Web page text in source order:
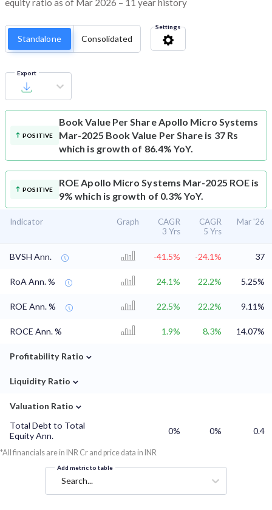
equity ratio as of Mar 2026 – 11 year history
Standalone Consolidated
Settings
Export
POSITIVE
Book Value Per ShareApollo Micro Systems
Mar-2025 Book Value Per Share is 37 Rs
which is growth of 86.4% YoY.
POSITIVE
ROEApollo Micro Systems Mar-2025 ROE is
9% which is growth of 0.3% YoY.
Indicator Graph
CAGR
3 Yrs
CAGR
5 Yrs
Mar '26
BVSH Ann. -41.5% -24.1% 37
RoA Ann. % 24.1% 22.2% 5.25%
ROE Ann. % 22.5% 22.2% 9.11%
ROCE Ann. % 1.9% 8.3% 14.07%
Profitability Ratio ⌄
Liquidity Ratio ⌄
Valuation Ratio ⌄
Total Debt to Total
Equity Ann.
0% 0% 0.4
*All financials are in INR Cr and price data in INR
Add metric to table
Search...